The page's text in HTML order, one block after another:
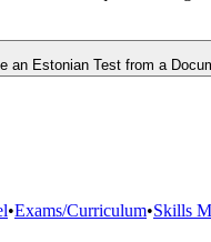
an Estonian Test from a
•Exams/Curriculum•Skills